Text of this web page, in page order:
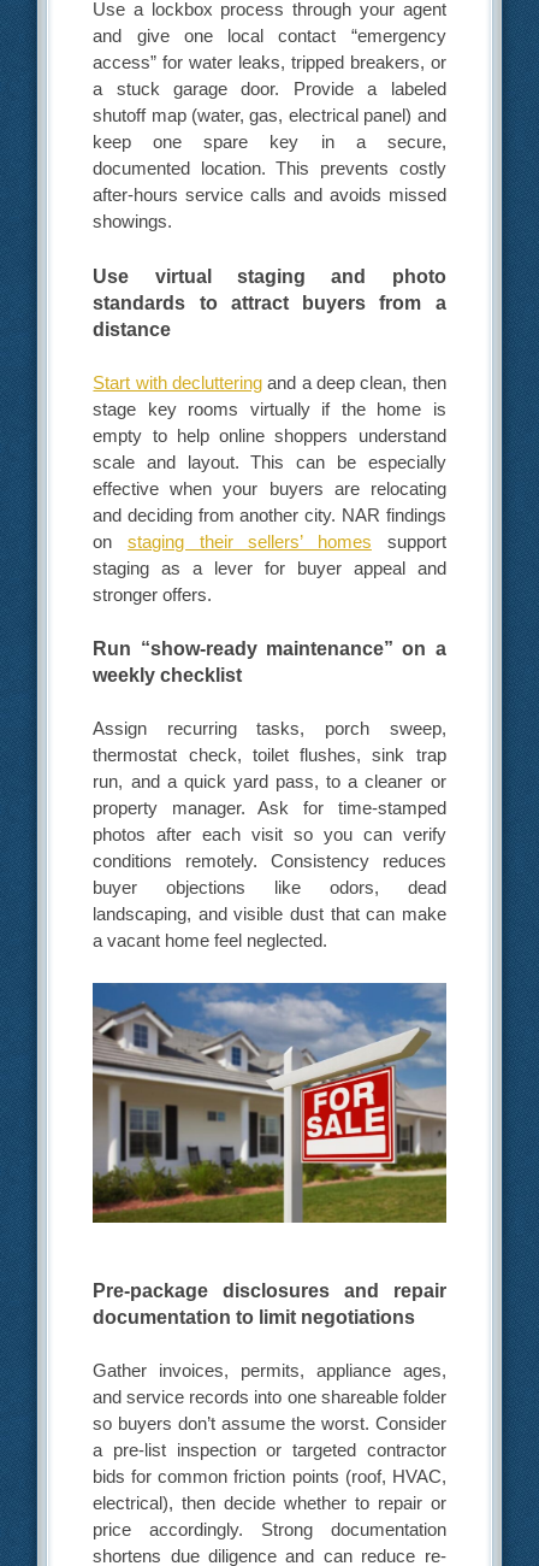
Use a lockbox process through your agent
and give one local contact “emergency
access” for water leaks, tripped breakers, or
a stuck garage door. Provide a labeled
shutoff map (water, gas, electrical panel) and
keep one spare key in a secure,
documented location. This prevents costly
after-hours service calls and avoids missed
showings.
Use virtual staging and photo
standards to attract buyers from a
distance
Start with decluttering and a deep clean, then
stage key rooms virtually if the home is
empty to help online shoppers understand
scale and layout. This can be especially
effective when your buyers are relocating
and deciding from another city. NAR findings
onstaging their sellers’ homes support
staging as a lever for buyer appeal and
stronger offers.
Run “show-ready maintenance” on a
weekly checklist
Assign recurring tasks, porch sweep,
thermostat check, toilet flushes, sink trap
run, and a quick yard pass, to a cleaner or
property manager. Ask for time-stamped
photos after each visit so you can verify
conditions remotely. Consistency reduces
buyer objections like odors, dead
landscaping, and visible dust that can make
a vacant home feel neglected.
Pre-package disclosures and repair
documentation to limit negotiations
Gather invoices, permits, appliance ages,
and service records into one shareable folder
so buyers don’t assume the worst. Consider
a pre-list inspection or targeted contractor
bids for common friction points (roof, HVAC,
electrical), then decide whether to repair or
price accordingly. Strong documentation
shortens due diligence and can reduce re-